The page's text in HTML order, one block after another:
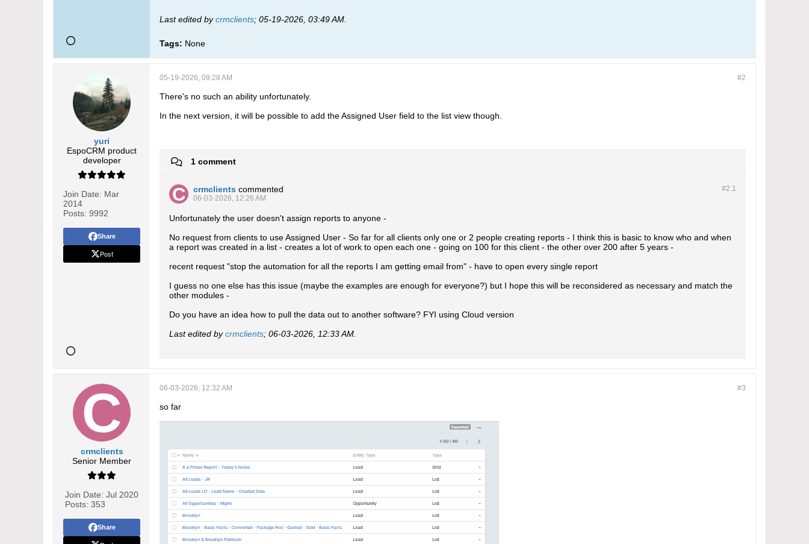
Last edited bycrmclients; 05-19-2026, 03:49 AM.
Tags: None
yuri
EspoCRM product
developer
Join Date: Mar
2014
Posts: 9992
Share
Post
#2
05-19-2026, 09:28 AM
There's no such an ability unfortunately.
In the next version, it will be possible to add the Assigned User field to the list view though.
1 comment
#2.1
crmclients commented
06-03-2026, 12:26 AM
Unfortunately the user doesn't assign reports to anyone -
No request from clients to use Assigned User - So far for all clients only one or 2 people creating reports - I think this is basic to know who and when
a report was created in a list - creates a lot of work to open each one - going on 100 for this client - the other over 200 after 5 years -
recent request "stop the automation for all the reports I am getting email from" - have to open every single report
I guess no one else has this issue (maybe the examples are enough for everyone?) but I hope this will be reconsidered as necessary and match the
other modules -
Do you have an idea how to pull the data out to another software? FYI using Cloud version
Last edited bycrmclients; 06-03-2026, 12:33 AM.
crmclients
Senior Member
Join Date: Jul 2020
Posts: 353
Share
#3
06-03-2026, 12:32 AM
so far